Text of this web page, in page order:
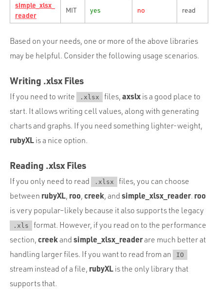
simple_xlsx_
reader
MIT yes no read
Based on your needs, one or more of the above libraries
may be helpful. Consider the following usage scenarios.
Writing .xlsx Files
If you need to write .xlsx files, axslx is a good place to
start. It allows writing cell values, along with generating
charts and graphs. If you need something lighter-weight,
rubyXL is a nice option.
Reading .xlsx Files
If you only need to read .xlsx
files, you can choose
between rubyXL, roo, creek, and simple_xlsx_reader. roo
is very popular–likely because it also supports the legacy
.xls
format. However, if you read on to the performance
section, creekand simple_xlsx_readerare much better at
handling larger files. If you want to read from an
IO
stream instead of a file, rubyXL is the only library that
supports that.